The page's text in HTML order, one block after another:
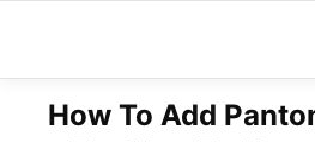
How To Add